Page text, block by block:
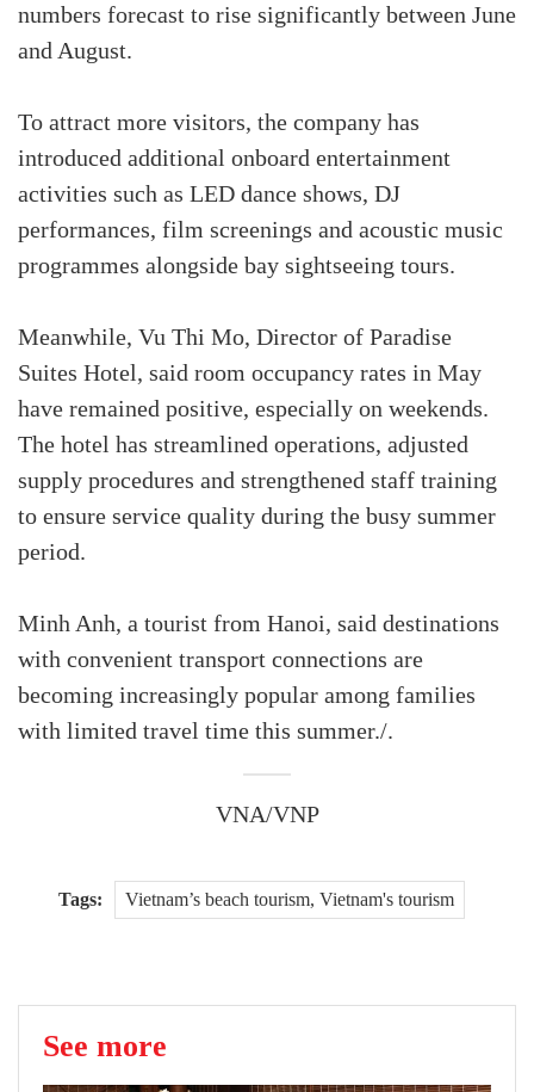
numbers forecast to rise significantly between June
and August.
To attract more visitors, the company has
introduced additional onboard entertainment
activities such as LED dance shows, DJ
performances, film screenings and acoustic music
programmes alongside bay sightseeing tours.
Meanwhile, Vu Thi Mo, Director of Paradise
Suites Hotel, said room occupancy rates in May
have remained positive, especially on weekends.
The hotel has streamlined operations, adjusted
supply procedures and strengthened staff training
to ensure service quality during the busy summer
period.
Minh Anh, a tourist from Hanoi, said destinations
with convenient transport connections are
becoming increasingly popular among families
with limited travel time this summer./.
VNA/VNP
Tags: Vietnam’s beach tourism, Vietnam's tourism
See more